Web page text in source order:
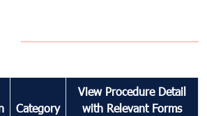
Category
View Procedure Detail
with Relevant Forms